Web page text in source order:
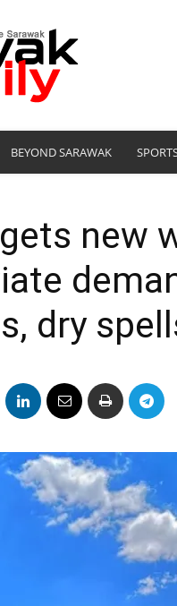
BEYOND SARAWAK
new
dry